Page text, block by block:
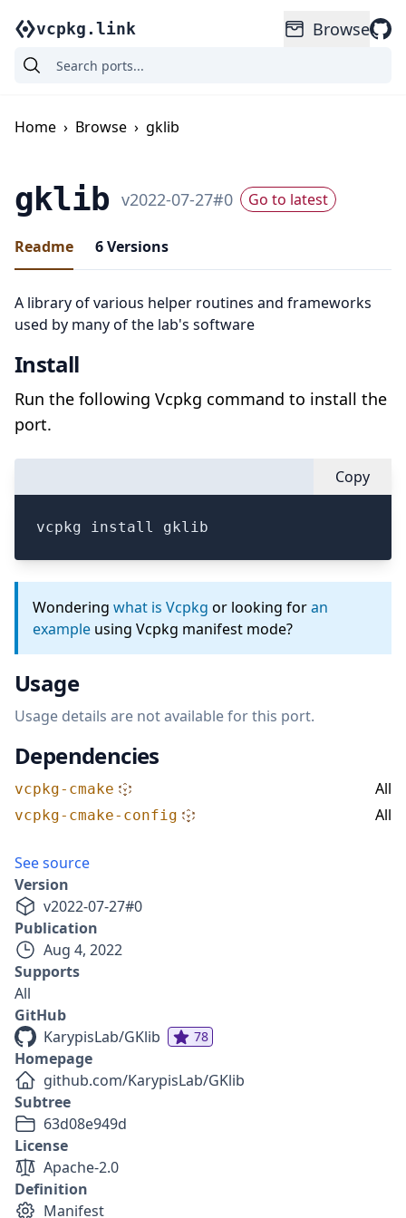
vcpkg.link Browse
Home › Browse › gklib
gklib v2022-07-27#0 Go to latest
Readme 6Versions
A library of various helper routines and frameworks
used by many of the lab's software
Install
Run the following Vcpkg command to install the
port.
Copy
vcpkg install gklib
Wondering what is Vcpkg or looking foran
example using Vcpkg manifest mode?
Usage
Usage details are not available for this port.
Dependencies
vcpkg-cmake All
vcpkg-cmake-config All
See source
Version
v2022-07-27#0
Publication
Aug 4, 2022
Supports
All
GitHub
KarypisLab/GKlib
78
Homepage
github.com/KarypisLab/GKlib
Subtree
63d08e949d
License
Apache-2.0
Definition
Manifest